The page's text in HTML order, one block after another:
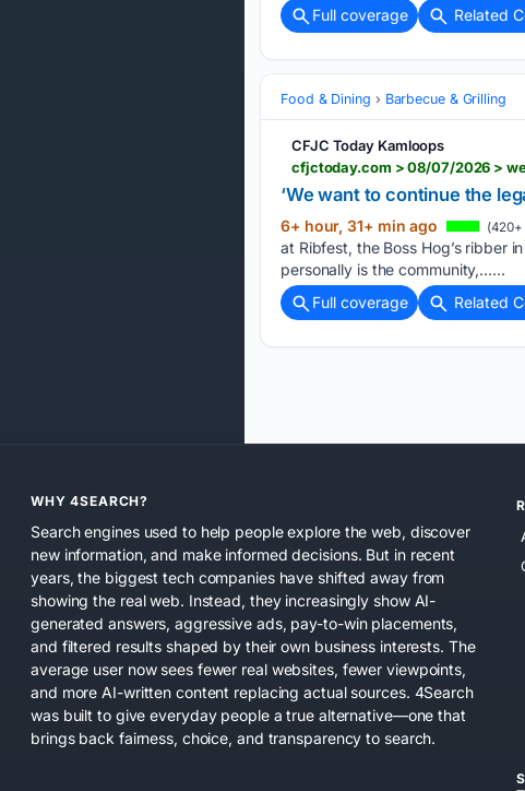
Full coverage
Related
Food & Dining Barbecue & Grilling
CFJC Today Kamloops
cfjctoday.com > 08/07/2026 >
‘We want to continue the
6+ hour, 31+ min ago
at Ribfest, the Boss Hog’s ribber
personally is the community,…...
Full coverage
Related
WHY 4SEARCH?
Search engines used to help people explore the web, discover
new information, and make informed decisions. But in recent
years, the biggest tech companies have shifted away from
showing the real web. Instead, they increasingly show AI-
generated answers, aggressive ads, pay-to-win placements,
and filtered results shaped by their own business interests. The
average user now sees fewer real websites, fewer viewpoints,
and more AI-written content replacing actual sources. 4Search
was built to give everyday people a true alternative—one that
brings back fairness, choice, and transparency to search.